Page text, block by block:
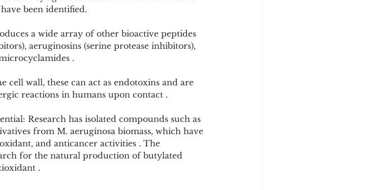
been identified.
a wide array of other bioactive peptides
aeruginosins (serine protease inhibitors),
.
cell wall, these can act as endotoxins and are
reactions in humans upon contact .
Research has isolated compounds such as
from M. aeruginosa biomass, which have
and anticancer activities . The
for the natural production of butylated
.